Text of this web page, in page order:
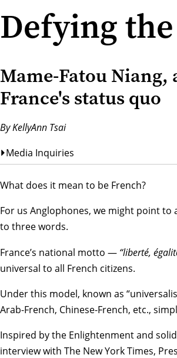
Defying
Mame-Fatou
France's status quo
By KellyAnn Tsai
Media Inquiries
What does it mean to be French?
For us Anglophones, we might point
to three words.
France’s national motto — “liberté,
universal to all French citizens.
Under this model, known as
Arab-French, Chinese-French, etc.,
Inspired by the Enlightenment and
interview with The New York Times,